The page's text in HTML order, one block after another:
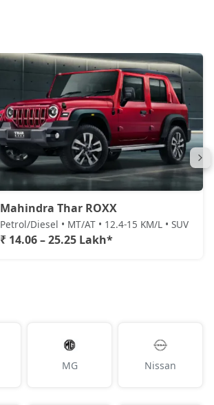
Mahindra Thar ROXX
Petrol/Diesel • MT/AT • 12.4-15 KM/L • SUV
₹ 14.06 – 25.25 Lakh*
MG Nissan